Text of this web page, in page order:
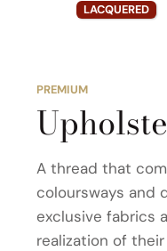
LACQUERED
PREMIUM
A thread that
coloursways and
exclusive fabrics
realization of